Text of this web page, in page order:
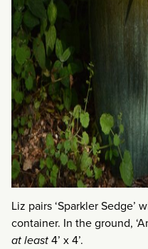
Liz pairs ‘Sparkler Sedge’
container. In the ground,
at least4’ x 4’.